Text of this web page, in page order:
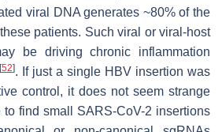
viral DNA generates ~80% of the
patients. Such viral or viral-host
be driving chronic inflammation
[52]. If just a single HBV insertion was
control, it does not seem strange
find small SARS-CoV-2 insertions